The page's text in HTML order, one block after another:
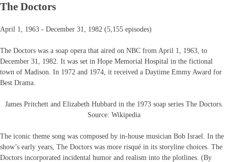
The Doctors
April 1, 1963 - December 31, 1982 (5,155 episodes)
The Doctors was a soap opera that aired on NBC from April 1, 1963, to
December 31, 1982. It was set in Hope Memorial Hospital in the fictional
town of Madison. In 1972 and 1974, it received a Daytime Emmy Award for
Best Drama.
James Pritchett and Elizabeth Hubbard in the 1973 soap series The Doctors.
Source: Wikipedia
The iconic theme song was composed by in-house musician Bob Israel. In the
show’s early years, The Doctors was more risqué in its storyline choices. The
Doctors incorporated incidental humor and realism into the plotlines. (By